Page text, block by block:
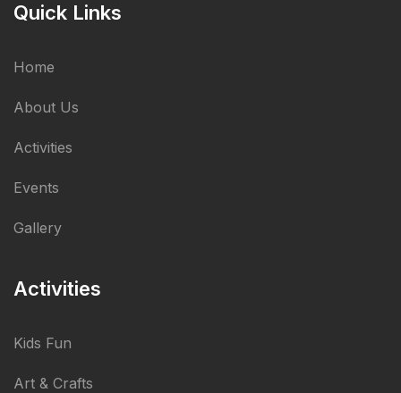
Quick Links
Home
About Us
Activities
Events
Gallery
Activities
Kids Fun
Art & Crafts